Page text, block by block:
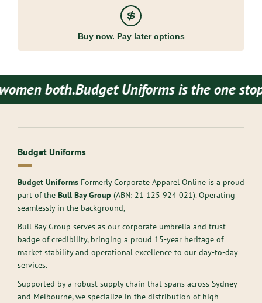
Buy now. Pay later options
both.Budget Uniforms is the one stop
Budget Uniforms
Budget Uniforms Formerly Corporate Apparel Online is a proud
part of the Bull Bay Group (ABN: 21 125 924 021). Operating
seamlessly in the background,
Bull Bay Group serves as our corporate umbrella and trust
badge of credibility, bringing a proud 15-year heritage of
market stability and operational excellence to our day-to-day
services.
Supported by a robust supply chain that spans across Sydney
and Melbourne, we specialize in the distribution of high-